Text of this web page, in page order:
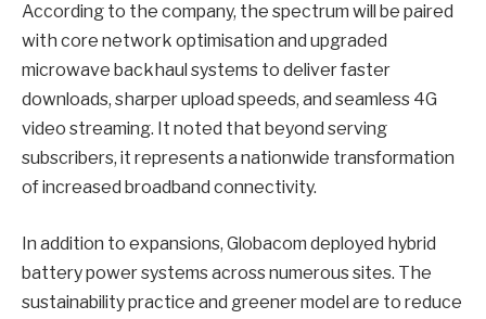
According to the company, the spectrum will be paired
with core network optimisation and upgraded
microwave backhaul systems to deliver faster
downloads, sharper upload speeds, and seamless 4G
video streaming. It noted that beyond serving
subscribers, it represents a nationwide transformation
of increased broadband connectivity.
In addition to expansions, Globacom deployed hybrid
battery power systems across numerous sites. The
sustainability practice and greener model are to reduce